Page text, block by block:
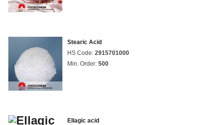
Stearic Acid
HS Code: 2915701000
Min. Order: 500
Ellagic acid